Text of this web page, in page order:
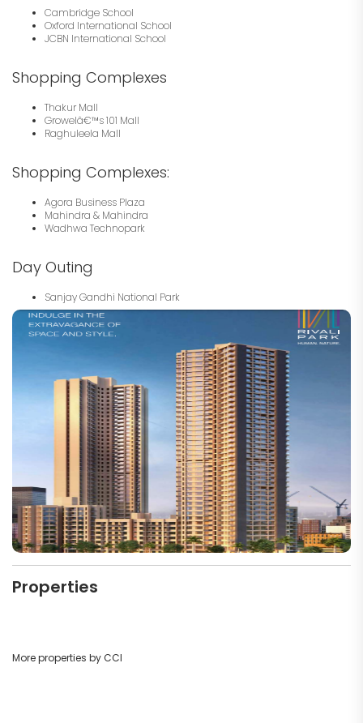
Cambridge School
Oxford International School
JCBN International School
Shopping Complexes
Thakur Mall
Growelâ€™s 101 Mall
Raghuleela Mall
Shopping Complexes:
Agora Business Plaza
Mahindra & Mahindra
Wadhwa Technopark
Day Outing
Sanjay Gandhi National Park
Properties
More properties by CCI